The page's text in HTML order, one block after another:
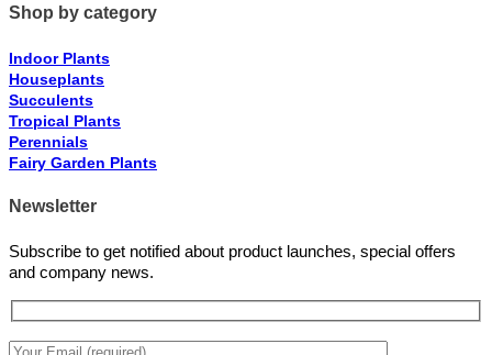
Shop by category
Indoor Plants
Houseplants
Succulents
Tropical Plants
Perennials
Fairy Garden Plants
Newsletter
Subscribe to get notified about product launches, special offers
and company news.